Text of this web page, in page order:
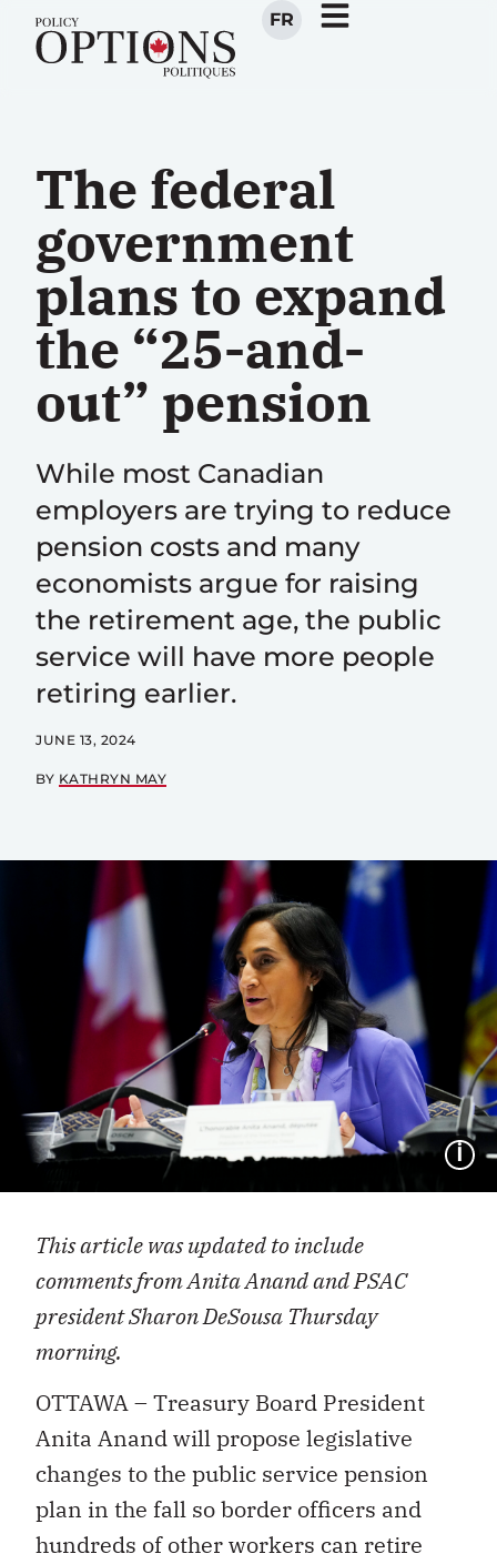
FR
The federal
government
plans to expand
the “25-and-
out” pension
While most Canadian
employers are trying to reduce
pension costs and many
economists argue for raising
the retirement age, the public
service will have more people
retiring earlier.
JUNE 13, 2024
BY KATHRYN MAY
This article was updated to include
comments from Anita Anand and PSAC
president Sharon DeSousa Thursday
morning.
OTTAWA – Treasury Board President
Anita Anand will propose legislative
changes to the public service pension
plan in the fall so border officers and
hundreds of other workers can retire